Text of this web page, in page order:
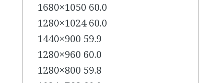
1680×1050 60.0
1280×1024 60.0
1440×900 59.9
1280×960 60.0
1280×800 59.8